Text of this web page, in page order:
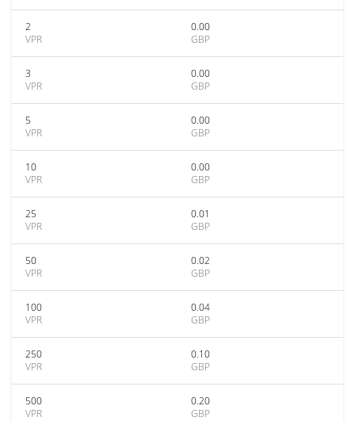
2
VPR
0.00
GBP
3
VPR
0.00
GBP
5
VPR
0.00
GBP
10
VPR
0.00
GBP
25
VPR
0.01
GBP
50
VPR
0.02
GBP
100
VPR
0.04
GBP
250
VPR
0.10
GBP
500
VPR
0.20
GBP